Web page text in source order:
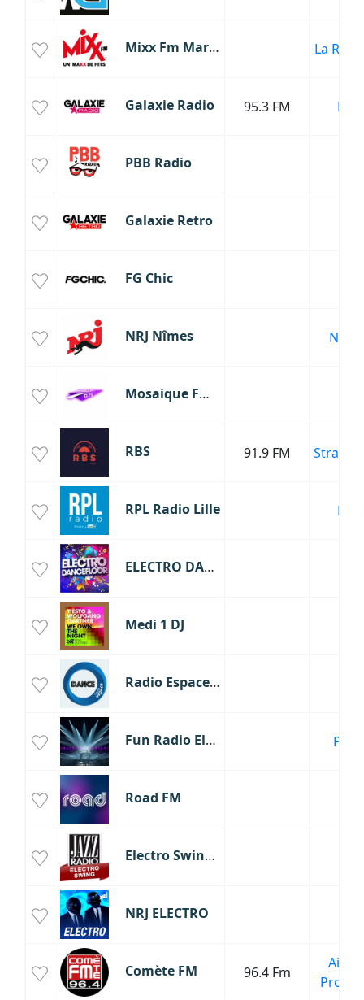
Mixx Fm Martinique La
Galaxie Radio 95.3 FM Lille
PBB Radio
Galaxie Retro
FG Chic
NRJ Nîmes
Mosaique FM DJ
RBS 91.9 FM
RPL Radio Lille Lille
ELECTRO DANCEFLOOR
Medi 1 DJ
Radio Espace Dance 90
Fun Radio Electro Paris
Road FM
Electro Swing - Jazz Radio
NRJ ELECTRO
Comète FM 96.4 Fm
Aix-